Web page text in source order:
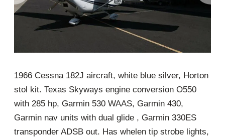
1966 Cessna 182J aircraft, white blue silver, Horton
stol kit. Texas Skyways engine conversion O550
with 285 hp, Garmin 530 WAAS, Garmin 430,
Garmin nav units with dual glide , Garmin 330ES
transponder ADSB out. Has whelen tip strobe lights,